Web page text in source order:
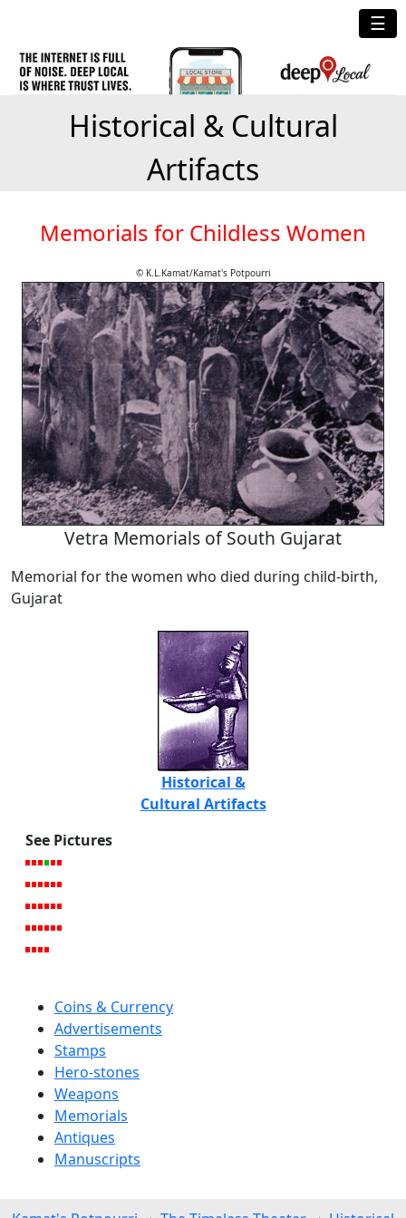
☰
Historical & Cultural
Artifacts
Memorials for Childless Women
© K.L.Kamat/Kamat's Potpourri
Vetra Memorials of South Gujarat
Memorial for the women who died during child-birth,
Gujarat
Historical &
Cultural Artifacts
See Pictures
Coins & Currency
Advertisements
Stamps
Hero-stones
Weapons
Memorials
Antiques
Manuscripts